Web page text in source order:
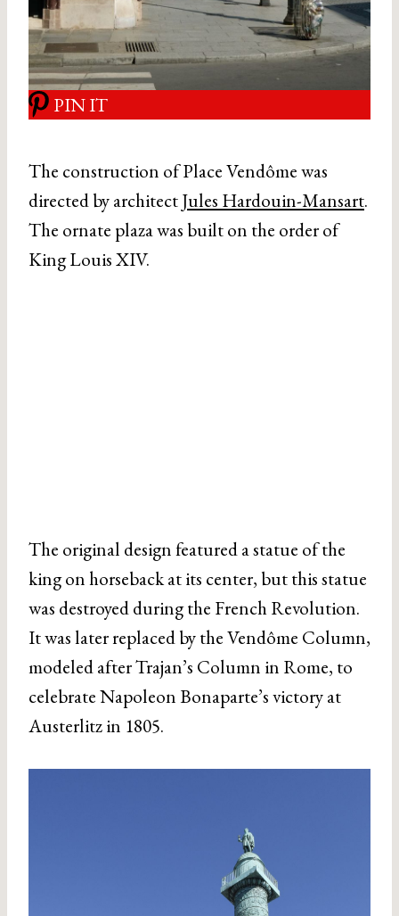
PIN IT
The construction of Place Vendôme was
directed by architectJules Hardouin-Mansart.
The ornate plaza was built on the order of
King Louis XIV.
The original design featured a statue of the
king on horseback at its center, but this statue
was destroyed during the French Revolution.
It was later replaced by the Vendôme Column,
modeled after Trajan’s Column in Rome, to
celebrate Napoleon Bonaparte’s victory at
Austerlitz in 1805.